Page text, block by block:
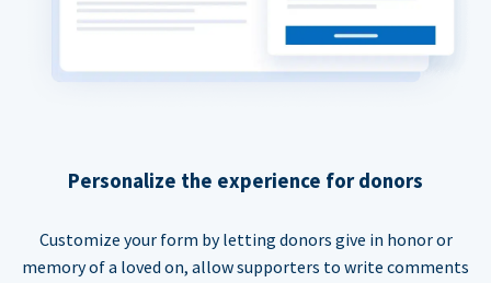
Personalize the experience for donors
Customize your form by letting donors give in honor or
memory of a loved on, allow supporters to write comments